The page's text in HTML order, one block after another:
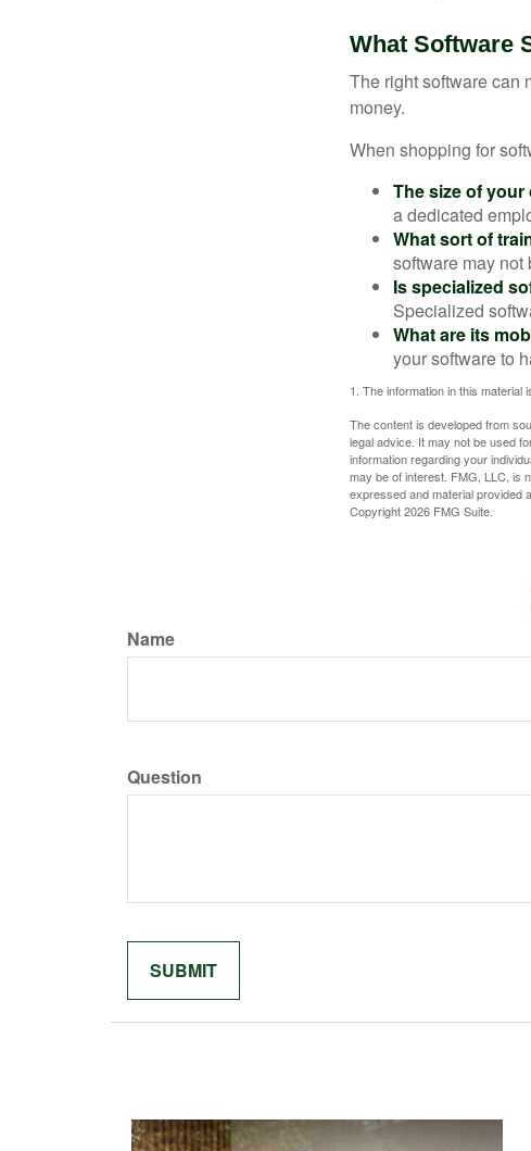
What Software
The right software can
money.
When shopping for
The size of
a dedicated
What sort of
software may
Is specialized
Specialized
What are its
your software to
1. The information in this material
The content is developed from
legal advice. It may not be used
information regarding your
may be of interest. FMG, LLC, is
expressed and material provided
Copyright2026 FMG Suite.
Name
Question